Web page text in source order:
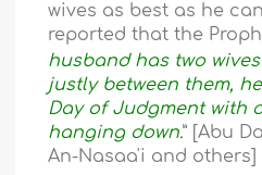
wives as best as he
reported that the
husband has two
justly between them,
Day of Judgment with
hanging down.” [Abu
An-Nasaa'i and others]